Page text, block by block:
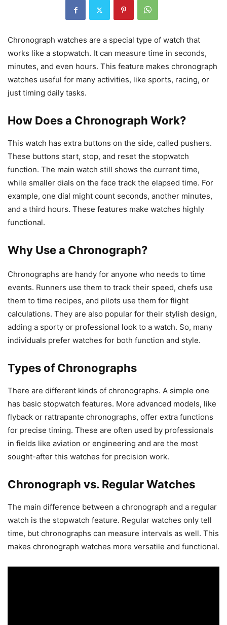
Chronograph watches are a special type of watch that
works like a stopwatch. It can measure time in seconds,
minutes, and even hours. This feature makes chronograph
watches useful for many activities, like sports, racing, or
just timing daily tasks.
How Does a Chronograph Work?
This watch has extra buttons on the side, called pushers.
These buttons start, stop, and reset the stopwatch
function. The main watch still shows the current time,
while smaller dials on the face track the elapsed time. For
example, one dial might count seconds, another minutes,
and a third hours. These features make watches highly
functional.
Why Use a Chronograph?
Chronographs are handy for anyone who needs to time
events. Runners use them to track their speed, chefs use
them to time recipes, and pilots use them for flight
calculations. They are also popular for their stylish design,
adding a sporty or professional look to a watch. So, many
individuals prefer watches for both function and style.
Types of Chronographs
There are different kinds of chronographs. A simple one
has basic stopwatch features. More advanced models, like
flyback or rattrapante chronographs, offer extra functions
for precise timing. These are often used by professionals
in fields like aviation or engineering and are the most
sought-after this watches for precision work.
Chronograph vs. Regular Watches
The main difference between a chronograph and a regular
watch is the stopwatch feature. Regular watches only tell
time, but chronographs can measure intervals as well. This
makes chronograph watches more versatile and functional.